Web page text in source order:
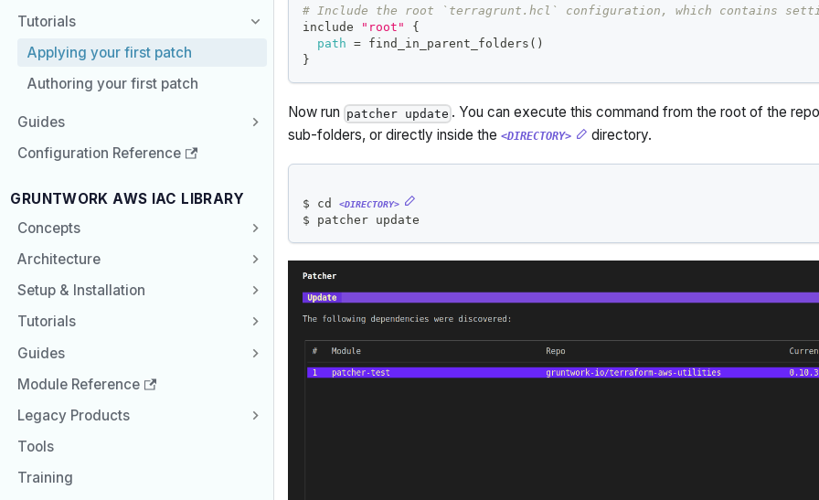
Tutorials
Applying your first patch
Authoring your first patch
Guides
Configuration Reference
GRUNTWORK AWS IAC LIBRARY
Concepts
Architecture
Setup & Installation
Tutorials
Guides
Module Reference
Legacy Products
Tools
Training
# Include the root `terragrunt.hcl` configuration, which contains
include
"root"
{
path
= find_in_parent_folders()
}
Now run patcher update . You can execute this command from the root of the
sub-folders, or directly inside the<DIRECTORY> directory.
$ cd <DIRECTORY>
$ patcher update